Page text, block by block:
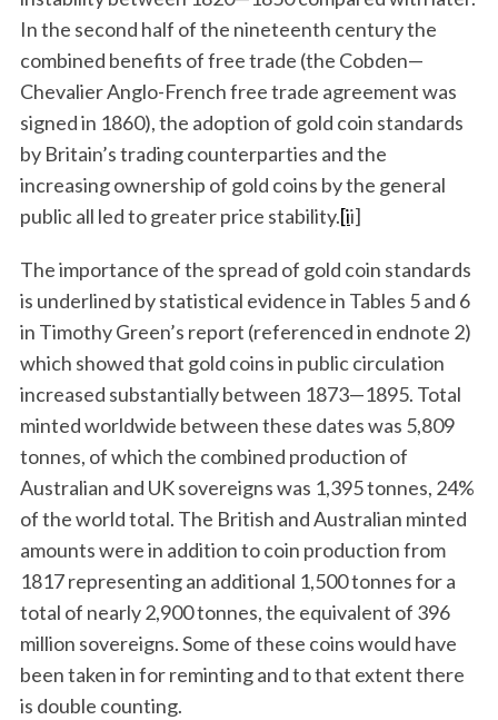
In the second half of the nineteenth century the
combined benefits of free trade (the Cobden—
Chevalier Anglo-French free trade agreement was
signed in 1860), the adoption of gold coin standards
by Britain’s trading counterparties and the
increasing ownership of gold coins by the general
public all led to greater price stability.[ii]
The importance of the spread of gold coin standards
is underlined by statistical evidence in Tables 5 and 6
in Timothy Green’s report (referenced in endnote 2)
which showed that gold coins in public circulation
increased substantially between 1873—1895. Total
minted worldwide between these dates was 5,809
tonnes, of which the combined production of
Australian and UK sovereigns was 1,395 tonnes, 24%
of the world total. The British and Australian minted
amounts were in addition to coin production from
1817 representing an additional 1,500 tonnes for a
total of nearly 2,900 tonnes, the equivalent of 396
million sovereigns. Some of these coins would have
been taken in for reminting and to that extent there
is double counting.